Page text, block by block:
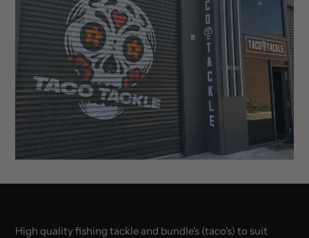
High quality fishing tackle and bundle's (taco's) to suit